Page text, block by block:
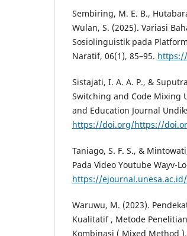
Sembiring, M. E. B.,
Wulan, S. (2025). Variasi
Sosiolinguistik pada
Naratif, 06(1), 85–95.
Sistajati, I. A. A. P., &
Switching and Code Mixing
and Education Journal
https://doi.org/https://
Taniago, S. F. S., &
Pada Video Youtube Wayv-
https://
Waruwu, M. (2023).
Kualitatif , Metode
Kombinasi ( Mixed Method